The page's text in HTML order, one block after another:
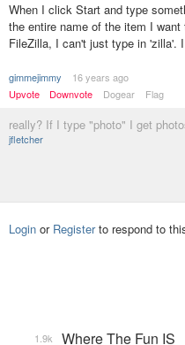
When I click Start and type
the entire name of the item I
FileZilla, I can't just type in 'zilla'.
gimmejimmy
16 years ago
Upvote
Downvote Dogear Flag
really? If I type "photo" I get
jfletcher
Login or Registerto respond to
Where The Fun IS
1.9k